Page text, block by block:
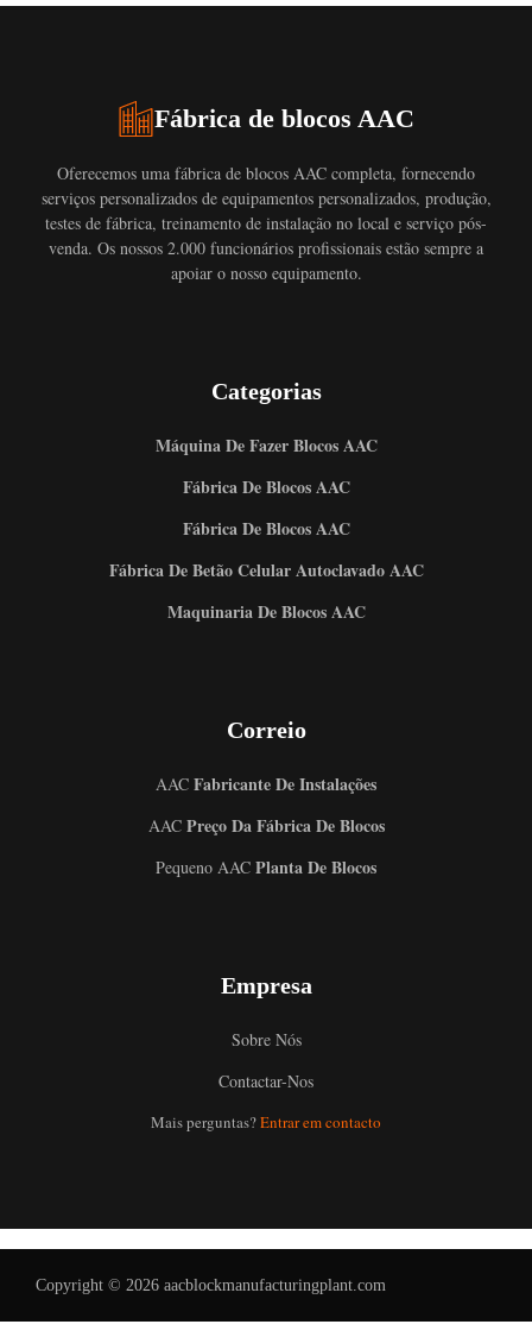
Fábrica de blocos AAC
Oferecemos uma fábrica de blocos AAC completa, fornecendo
serviços personalizados de equipamentos personalizados, produção,
testes de fábrica, treinamento de instalação no local e serviço pós-
venda. Os nossos 2.000 funcionários profissionais estão sempre a
apoiar o nosso equipamento.
Categorias
Máquina De Fazer Blocos AAC
Fábrica De Blocos AAC
Fábrica De Blocos AAC
Fábrica De Betão Celular Autoclavado AAC
Maquinaria De Blocos AAC
Correio
AAC Fabricante De Instalações
AACPreço Da Fábrica De Blocos
Pequeno AAC Planta De Blocos
Empresa
Sobre Nós
Contactar-Nos
Mais perguntas?Entrar em contacto
Copyright © 2026 aacblockmanufacturingplant.comRussian